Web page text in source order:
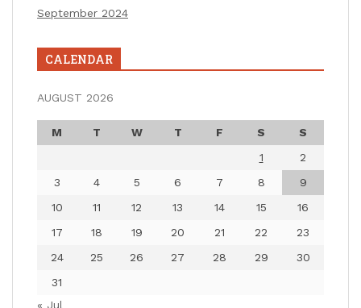
September 2024
CALENDAR
AUGUST 2026
M T W T F S
S
1
2
3
4 5 6 7 8
9
10
11 12 13 14 15
16
17
18 19 20 21 22
23
24
25 26 27 28 29
30
31
« Jul